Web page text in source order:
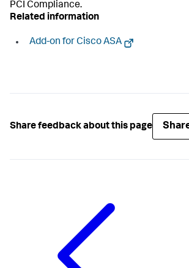
PCI Compliance.
Related information
Add-on for Cisco ASA
Share feedback about this page